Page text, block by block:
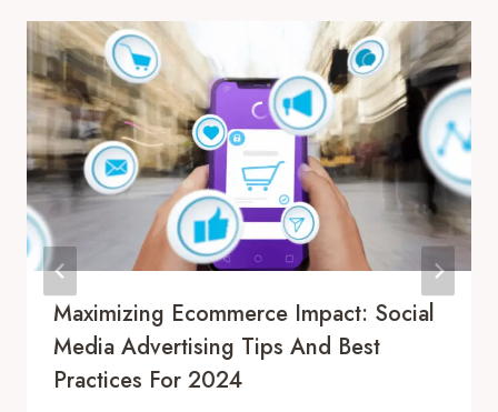
Maximizing Ecommerce Impact: Social
Media Advertising Tips And Best
Practices For 2024